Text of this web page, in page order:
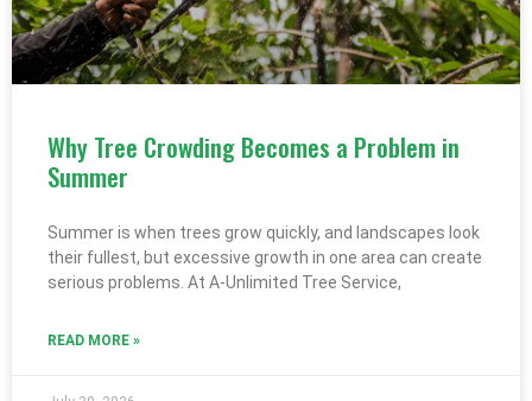
Why Tree Crowding Becomes a Problem in
Summer
Summer is when trees grow quickly, and landscapes look
their fullest, but excessive growth in one area can create
serious problems. At A-Unlimited Tree Service,
READ MORE »